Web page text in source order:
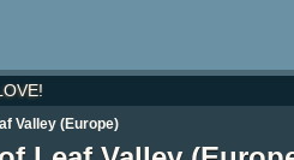
Valley (Europe)